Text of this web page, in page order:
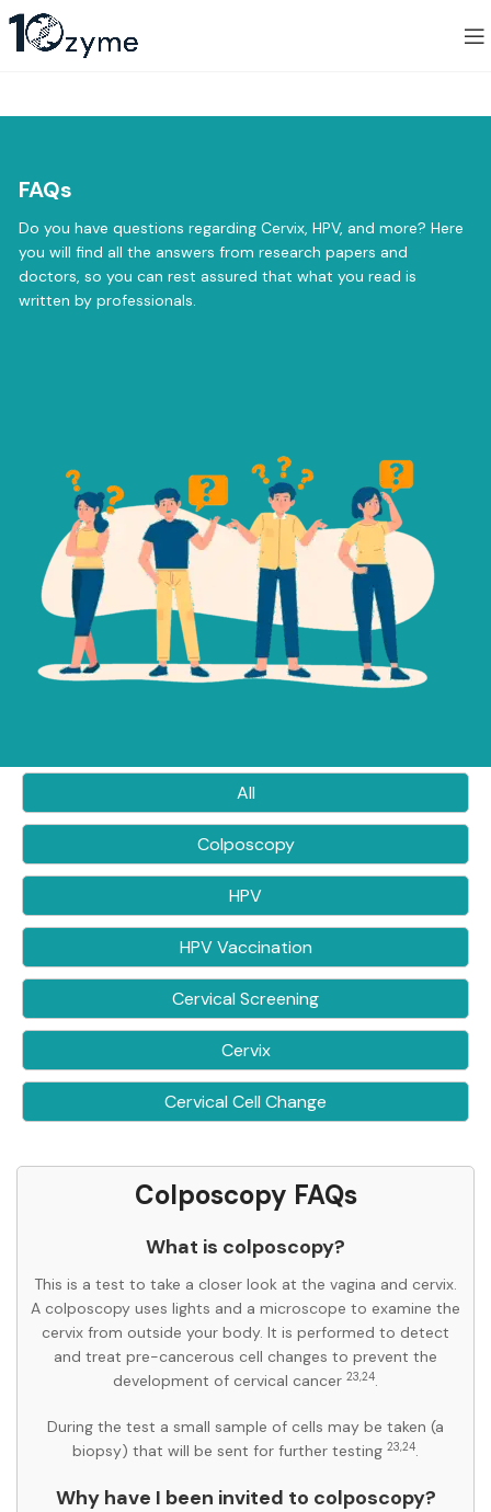
FAQs
Do you have questions regarding Cervix, HPV, and more? Here
you will find all the answers from research papers and
doctors, so you can rest assured that what you read is
written by professionals.
All
Colposcopy
HPV
HPV Vaccination
Cervical Screening
Cervix
Cervical Cell Change
Colposcopy FAQs
What is colposcopy?
This is a test to take a closer look at the vagina and cervix.
A colposcopy uses lights and a microscope to examine the
cervix from outside your body. It is performed to detect
and treat pre-cancerous cell changes to prevent the
development of cervical cancer 23,24.
During the test a small sample of cells may be taken (a
biopsy) that will be sent for further testing 23,24.
Why have I been invited to colposcopy?